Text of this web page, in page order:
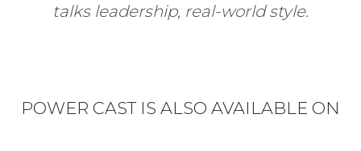
talks leadership, real-world style.
POWER CAST IS ALSO AVAILABLE ON